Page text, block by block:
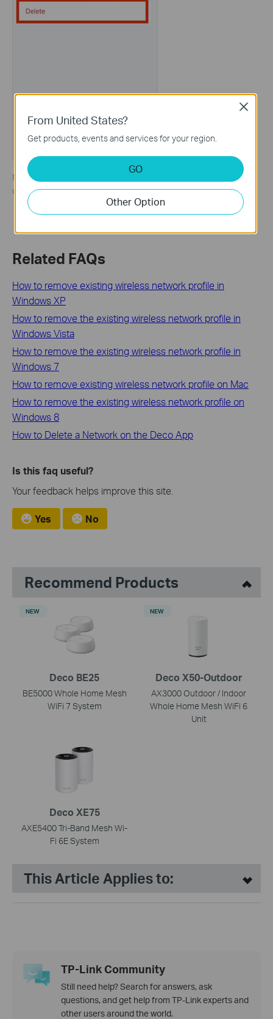
Note: If there are many offline clients and you would like to
delete all of them, you could also tap “Clear All” on the client list.
Related FAQs
How to remove existing wireless network profile in
Windows XP
How to remove the existing wireless network profile in
Windows Vista
How to remove the existing wireless network profile in
Windows 7
How to remove existing wireless network profile on Mac
How to remove the existing wireless network profile on
Windows 8
How to Delete a Network on the Deco App
Is this faq useful?
Your feedback helps improve this site.
Yes No
Recommend Products
Deco BE25
BE5000 Whole Home Mesh
WiFi 7 System
NEW
Deco X50-Outdoor
AX3000 Outdoor / Indoor
Whole Home Mesh WiFi 6
Unit
NEW
Deco XE75
AXE5400 Tri-Band Mesh Wi-
Fi 6E System
This Article Applies to:
TP-Link Community
Still need help? Search for answers, ask
questions, and get help from TP-Link experts and
other users around the world.
From United States?
Get products, events and services for your region.
GO
Other Option
Close